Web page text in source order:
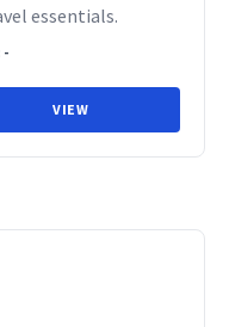
essentials.
-
VIEW